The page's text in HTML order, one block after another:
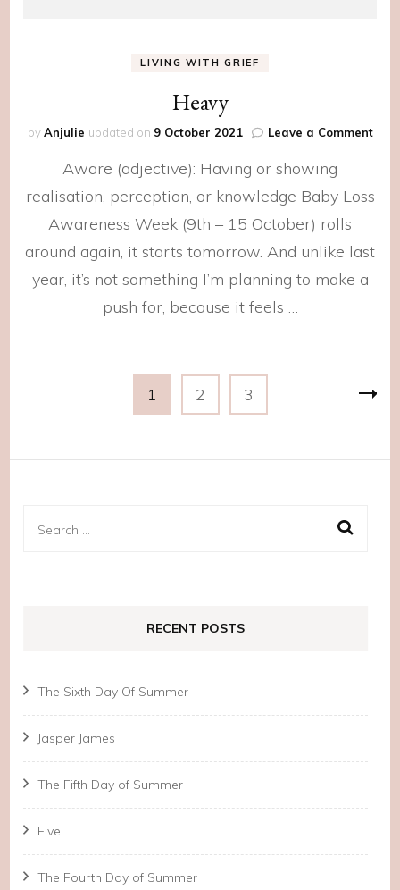
LIVING WITH GRIEF
Heavy
byAnjulie updated on 9 October 2021 Leave a Commenton
Aware (adjective): Having or showing
realisation, perception, or knowledge Baby Loss
Awareness Week (9th – 15 October) rolls
around again, it starts tomorrow. And unlike last
year, it’s not something I’m planning to make a
push for, because it feels …
navigation
Page
1 Page
2 Page
3
Search
RECENT POSTS
The Sixth Day Of Summer
Jasper James
The Fifth Day of Summer
Five
The Fourth Day of Summer